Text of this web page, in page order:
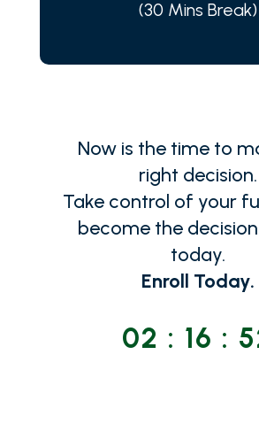
(30 Mins Break)
Now is the time to
right decision.
Take control of your
become the
today.
Enroll Today.
02 : 16 :